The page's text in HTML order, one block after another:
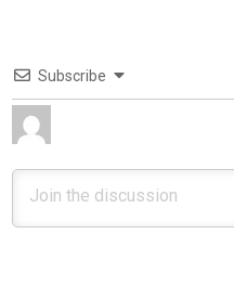
Subscribe